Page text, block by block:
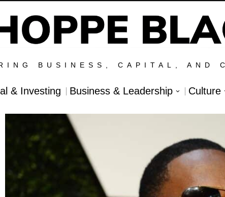
BUSINESS, CAPITAL, AND
& Investing Business & Leadership
Culture